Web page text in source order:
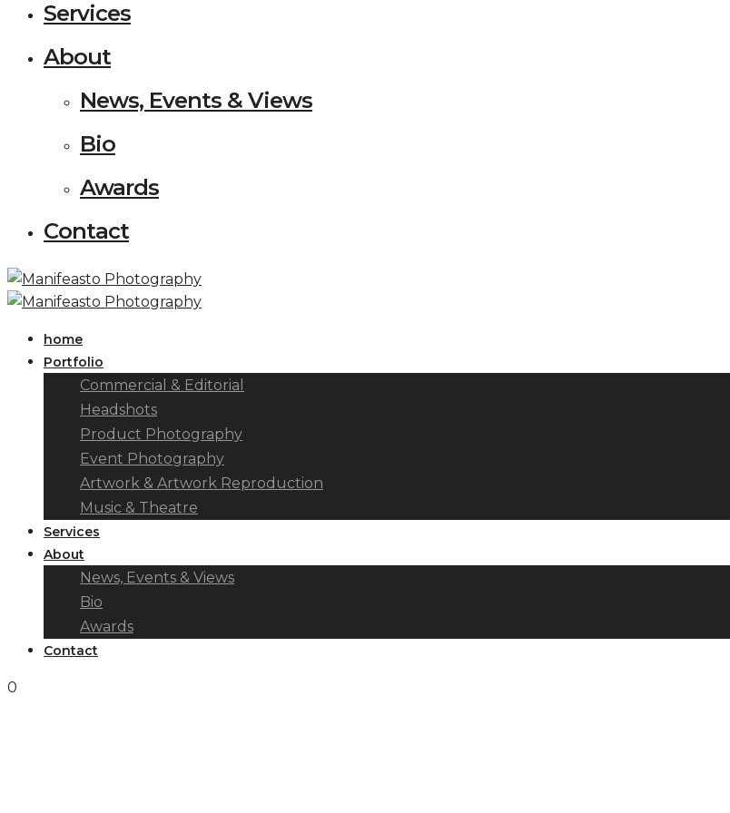
Services
About
News, Events & Views
Bio
Awards
Contact
home
Portfolio
Commercial & Editorial
Headshots
Product Photography
Event Photography
Artwork & Artwork Reproduction
Music & Theatre
Services
About
News, Events & Views
Bio
Awards
Contact
0